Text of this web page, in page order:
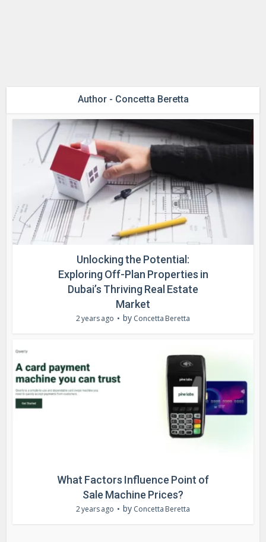
Author - Concetta Beretta
Unlocking the Potential:
Exploring Off-Plan Properties in
Dubai’s Thriving Real Estate
Market
2 years ago by Concetta Beretta
What Factors Influence Point of
Sale Machine Prices?
2 years ago by Concetta Beretta